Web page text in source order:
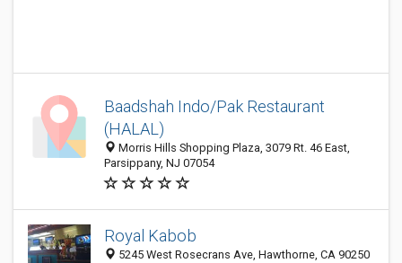
Baadshah Indo/Pak Restaurant
(HALAL)
Morris Hills Shopping Plaza, 3079 Rt. 46 East,
Parsippany, NJ 07054
Royal Kabob
5245 West Rosecrans Ave, Hawthorne, CA 90250